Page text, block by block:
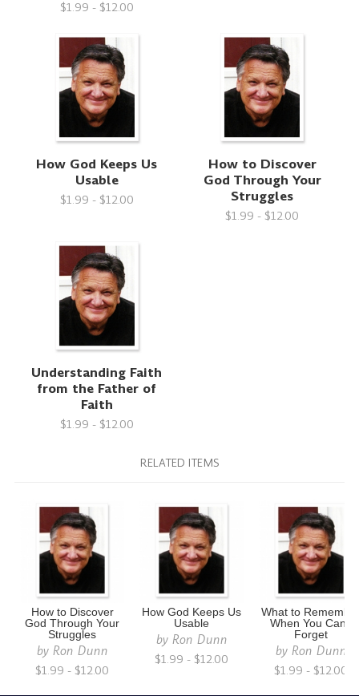
$1.99 - $12.00
How God Keeps Us
Usable
$1.99 - $12.00
How to Discover
God Through Your
Struggles
$1.99 - $12.00
Understanding Faith
from the Father of
Faith
$1.99 - $12.00
RELATED ITEMS
How to Discover
God Through Your
Struggles
by Ron Dunn
$1.99 - $12.00
How God Keeps Us
Usable
by Ron Dunn
$1.99 - $12.00
What to
When You Can't
Forget
by Ron Dunn
$1.99 - $12.00